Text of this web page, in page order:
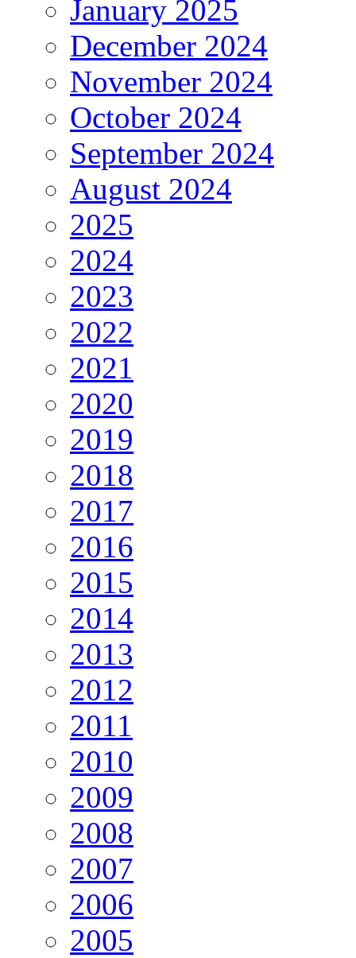
January 2025
December 2024
November 2024
October 2024
September 2024
August 2024
2025
2024
2023
2022
2021
2020
2019
2018
2017
2016
2015
2014
2013
2012
2011
2010
2009
2008
2007
2006
2005